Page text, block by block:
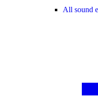
All sound